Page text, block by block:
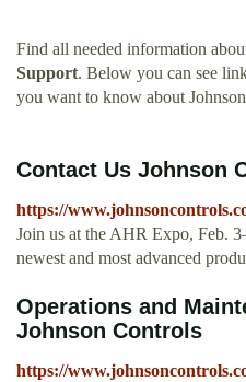
Find all needed information
Support. Below you can see
you want to know about
Contact Us Johnson
https://
Join us at the AHR Expo, Feb.
newest and most advanced
Operations and
Johnson Controls
https://